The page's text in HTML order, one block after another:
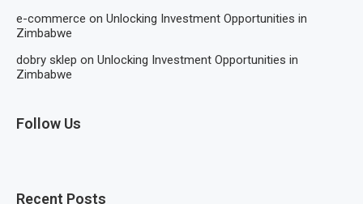
e-commerce on Unlocking Investment Opportunities in
Zimbabwe
dobry sklep on Unlocking Investment Opportunities in
Zimbabwe
Follow Us
Recent Posts